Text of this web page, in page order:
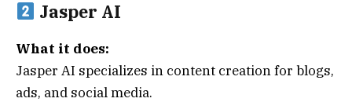
Jasper AI
What it does:
Jasper AI specializes in content creation for blogs,
ads, and social media.